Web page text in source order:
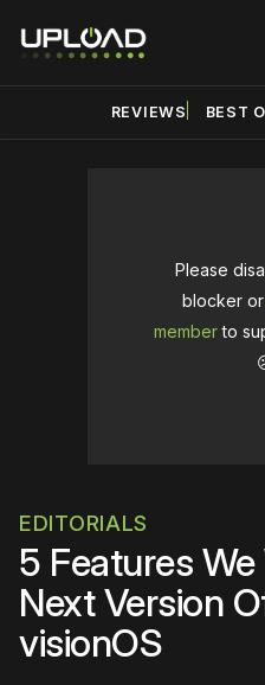
REVIEWS BEST
Please
blocker or
memberto
EDITORIALS
5 Features
Next Version
visionOS